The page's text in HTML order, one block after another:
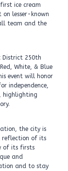
ice cream
lesser-known
team and the
District 250th
White, & Blue
event will honor
independence,
highlighting
the city is
reflection of its
of its firsts
and
and to stay